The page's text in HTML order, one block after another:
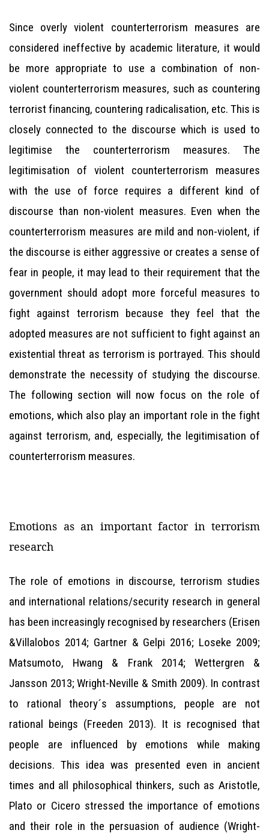
Since overly violent counterterrorism measures are
considered ineffective by academic literature, it would
be more appropriate to use a combination of non-
violent counterterrorism measures, such as countering
terrorist financing, countering radicalisation, etc. This is
closely connected to the discourse which is used to
legitimise the counterterrorism measures. The
legitimisation of violent counterterrorism measures
with the use of force requires a different kind of
discourse than non-violent measures. Even when the
counterterrorism measures are mild and non-violent, if
the discourse is either aggressive or creates a sense of
fear in people, it may lead to their requirement that the
government should adopt more forceful measures to
fight against terrorism because they feel that the
adopted measures are not sufficient to fight against an
existential threat as terrorism is portrayed. This should
demonstrate the necessity of studying the discourse.
The following section will now focus on the role of
emotions, which also play an important role in the fight
against terrorism, and, especially, the legitimisation of
counterterrorism measures.
Emotions as an important factor in terrorism
research
The role of emotions in discourse, terrorism studies
and international relations/security research in general
has been increasingly recognised by researchers (Erisen
&Villalobos 2014; Gartner & Gelpi 2016; Loseke 2009;
Matsumoto, Hwang & Frank 2014; Wettergren &
Jansson 2013; Wright-Neville & Smith 2009). In contrast
to rational theory´s assumptions, people are not
rational beings (Freeden 2013). It is recognised that
people are influenced by emotions while making
decisions. This idea was presented even in ancient
times and all philosophical thinkers, such as Aristotle,
Plato or Cicero stressed the importance of emotions
and their role in the persuasion of audience (Wright-